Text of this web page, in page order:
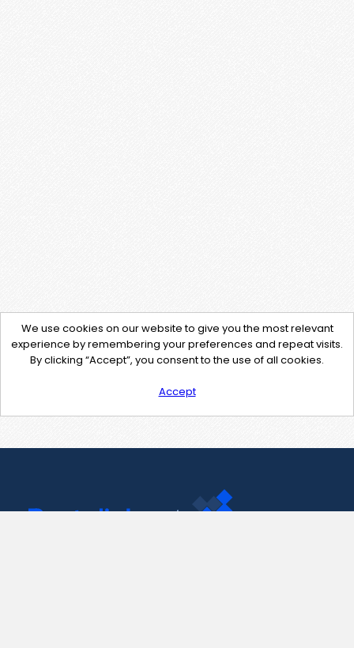
We use cookies on our website to give you the most relevant
experience by remembering your preferences and repeat visits.
By clicking “Accept”, you consent to the use of all cookies.
Accept